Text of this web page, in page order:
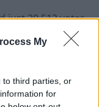
My
to third parties, or
for
just 20,512 votes
“Khan killed